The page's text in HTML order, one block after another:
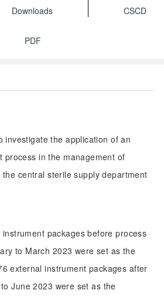
Downloads
CSCD
PDF
investigate the application of an
process in the management of
central sterile supply department
packages before process
to March 2023 were set as the
external instrument packages after
June 2023 were set as the